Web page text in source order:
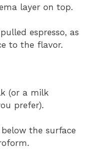
layer on top.
espresso, as
to the flavor.
(or a milk
prefer).
the surface